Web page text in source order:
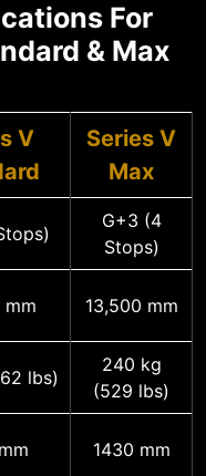
For
& Max
V
Series V
Max
G+3 (4
Stops)
mm 13,500 mm
lbs)
240 kg
(529 lbs)
1430 mm